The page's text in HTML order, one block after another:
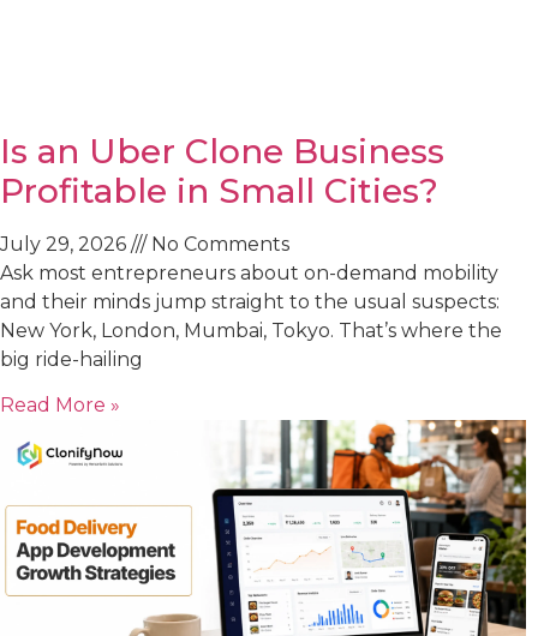
Is an Uber Clone Business
Profitable in Small Cities?
July 29, 2026
No Comments
Ask most entrepreneurs about on-demand mobility
and their minds jump straight to the usual suspects:
New York, London, Mumbai, Tokyo. That’s where the
big ride-hailing
Read More »